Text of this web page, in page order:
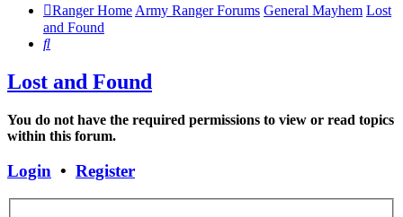
Ranger HomeArmy Ranger Forums General Mayhem Lost
and Found
Search
Lost and Found
You do not have the required permissions to view or read topics
within this forum.
Login • Register